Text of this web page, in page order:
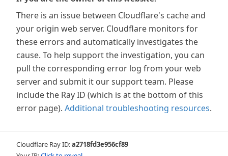
There is an issue between Cloudflare's cache and
your origin web server. Cloudflare monitors for
these errors and automatically investigates the
cause. To help support the investigation, you can
pull the corresponding error log from your web
server and submit it our support team. Please
include the Ray ID (which is at the bottom of this
error page). Additional troubleshooting resources.
Cloudflare Ray ID:a2718fd3e956cf89